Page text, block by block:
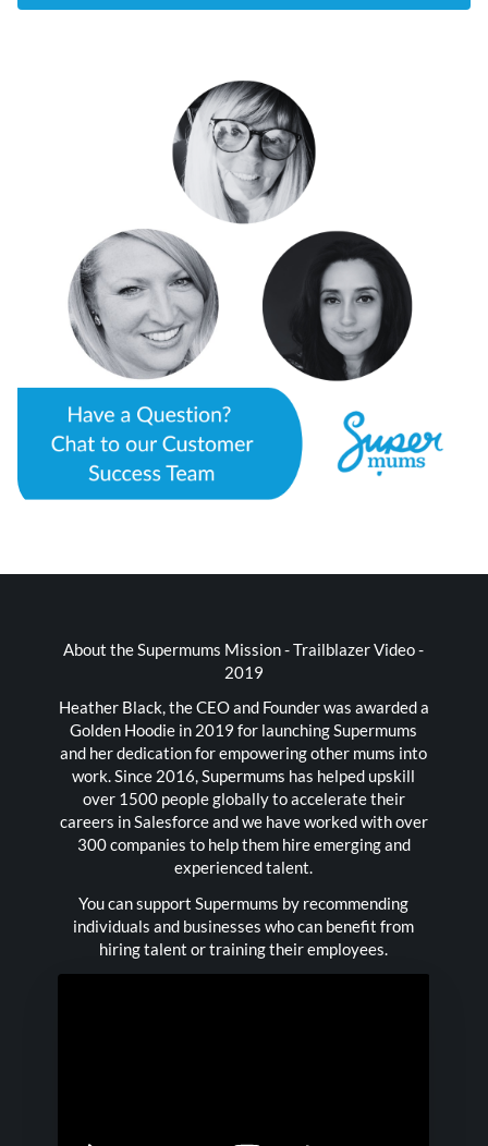
About the Supermums Mission - Trailblazer Video -
2019
Heather Black, the CEO and Founder was awarded a
Golden Hoodie in 2019 for launching Supermums
and her dedication for empowering other mums into
work. Since 2016, Supermums has helped upskill
over 1500 people globally to accelerate their
careers in Salesforce and we have worked with over
300 companies to help them hire emerging and
experienced talent.
You can support Supermums by recommending
individuals and businesses who can benefit from
hiring talent or training their employees.